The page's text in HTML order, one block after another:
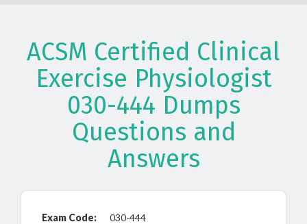
ACSM Certified Clinical
Exercise Physiologist
030-444 Dumps
Questions and
Answers
Exam Code: 030-444